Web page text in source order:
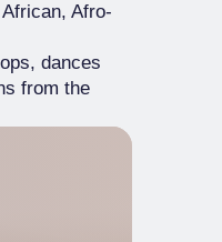
Afro-
dances
from the